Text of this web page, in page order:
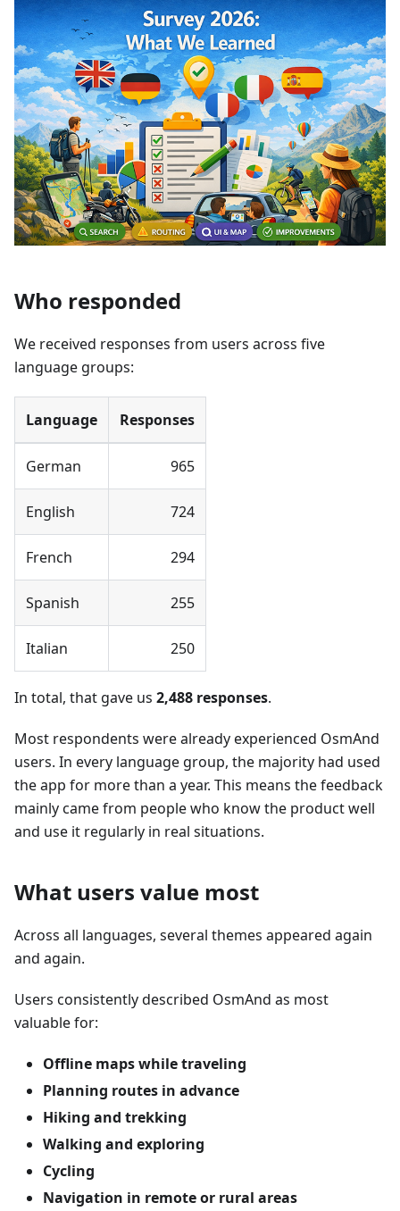
Who responded
We received responses from users across five
language groups:
Language Responses
German 965
English 724
French 294
Spanish 255
Italian 250
In total, that gave us 2,488 responses.
Most respondents were already experienced OsmAnd
users. In every language group, the majority had used
the app for more than a year. This means the feedback
mainly came from people who know the product well
and use it regularly in real situations.
What users value most
Across all languages, several themes appeared again
and again.
Users consistently described OsmAnd as most
valuable for:
Offline maps while traveling
Planning routes in advance
Hiking and trekking
Walking and exploring
Cycling
Navigation in remote or rural areas